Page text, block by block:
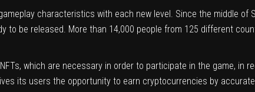
characteristics with each new level. Since the middle of
be released. More than 14,000 people from 125 different
which are necessary in order to participate in the game, in
its users the opportunity to earn cryptocurrencies by